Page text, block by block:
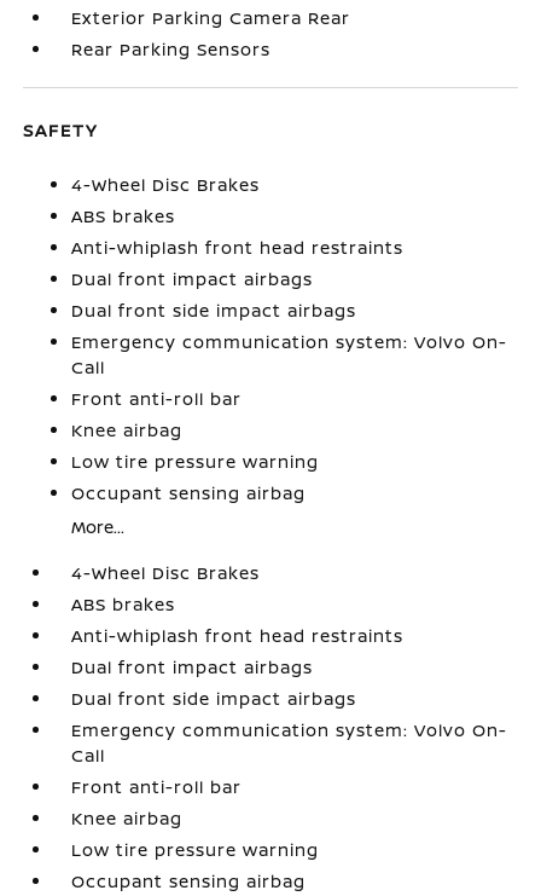
Exterior Parking Camera Rear
Rear Parking Sensors
SAFETY
4-Wheel Disc Brakes
ABS brakes
Anti-whiplash front head restraints
Dual front impact airbags
Dual front side impact airbags
Emergency communication system: Volvo On-
Call
Front anti-roll bar
Knee airbag
Low tire pressure warning
Occupant sensing airbag
More...
4-Wheel Disc Brakes
ABS brakes
Anti-whiplash front head restraints
Dual front impact airbags
Dual front side impact airbags
Emergency communication system: Volvo On-
Call
Front anti-roll bar
Knee airbag
Low tire pressure warning
Occupant sensing airbag